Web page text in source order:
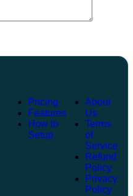
Pricing
Features
How to
Setup
About
Us
Terms
of
Service
Refund
Policy
Privacy
Policy